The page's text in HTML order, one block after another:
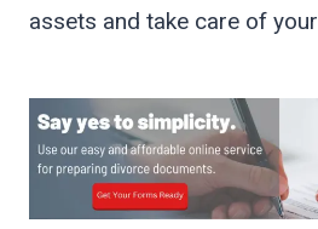
assets and take care of